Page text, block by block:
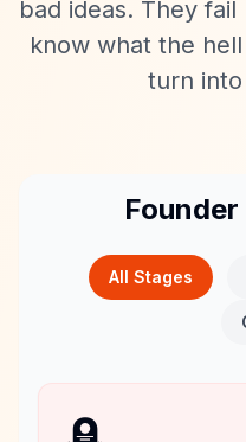
bad ideas. They
know what the
turn
All Stages